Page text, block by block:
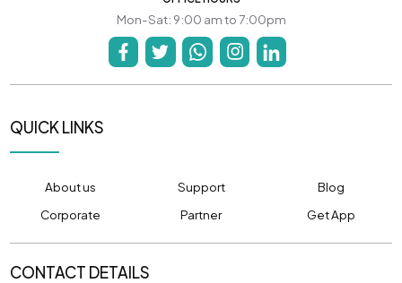
Mon-Sat: 9:00 am to 7:00pm
QUICK LINKS
About us Support
Blog
Corporate
Partner Get App
CONTACT DETAILS